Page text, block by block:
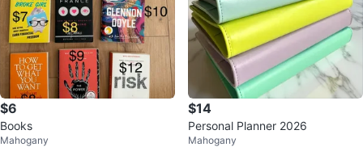
$6
Books
Mahogany
$14
Personal Planner 2026
Mahogany